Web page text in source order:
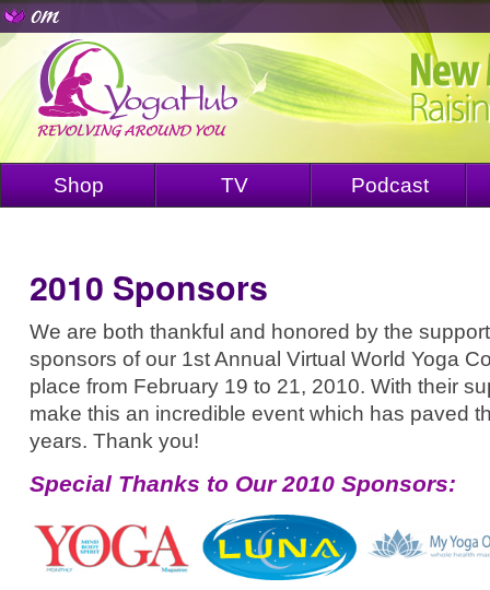
Shop TV Podcast
2010 Sponsors
We are both thankful and honored by the
sponsors of our 1st Annual Virtual World Yoga
place from February 19 to 21, 2010. With their
make this an incredible event which has paved
years. Thank you!
Special Thanks to Our 2010 Sponsors: